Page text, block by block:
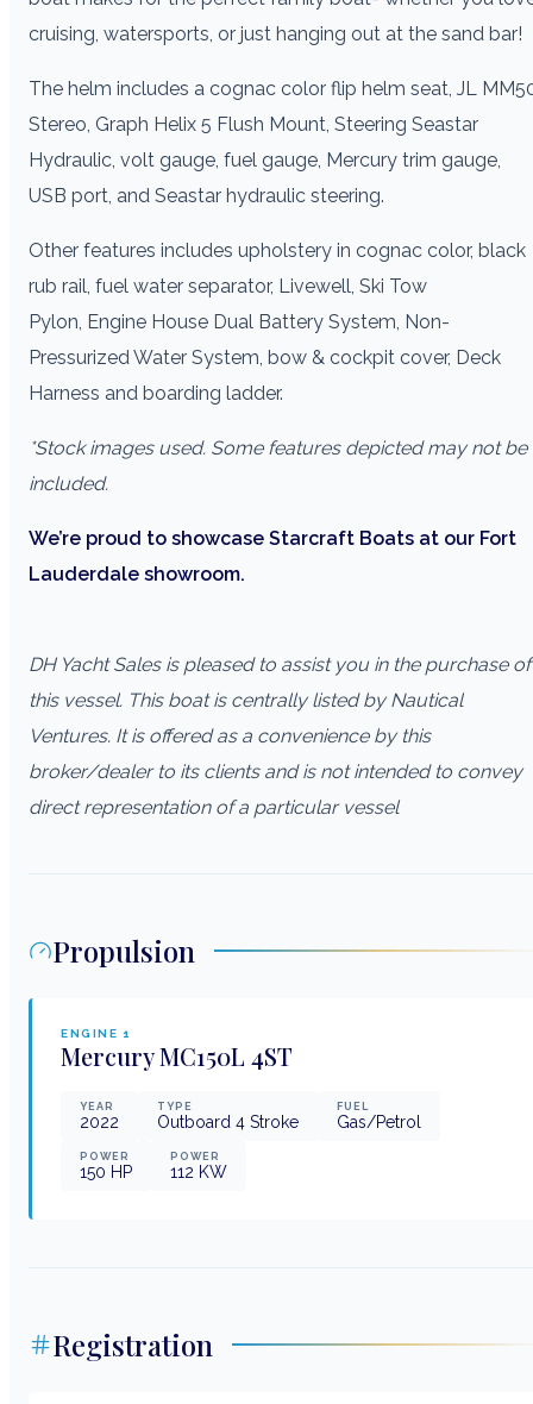
cruising, watersports, or just hanging out at the sand bar!
The helm includes a cognac color flip helm seat, JL
Stereo, Graph Helix 5 Flush Mount, Steering Seastar
Hydraulic, volt gauge, fuel gauge, Mercury trim gauge,
USB port, and Seastar hydraulic steering.
Other features includes upholstery in cognac color, black
rub rail, fuel water separator, Livewell, Ski Tow
Pylon, Engine House Dual Battery System, Non-
Pressurized Water System, bow & cockpit cover, Deck
Harness and boarding ladder.
*Stock images used. Some features depicted may not be
included.
We’re proud to showcase Starcraft Boats at our Fort
Lauderdale showroom.
DH Yacht Sales is pleased to assist you in the purchase of
this vessel. This boat is centrally listed by Nautical
Ventures. It is offered as a convenience by this
broker/dealer to its clients and is not intended to convey
direct representation of a particular vessel
Propulsion
ENGINE 1
MercuryMC150L 4ST
YEAR
2022
TYPE
Outboard 4 Stroke
FUEL
Gas/Petrol
POWER
150 HP
POWER
112 KW
Registration